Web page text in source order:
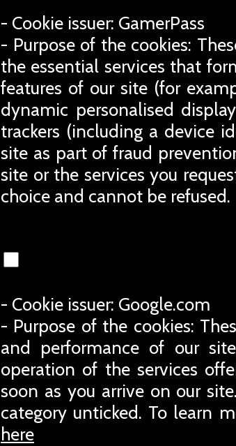
- Cookie issuer: GamerPass
- Purpose of the cookies:
the essential services that
features of our site (for
dynamic personalised
trackers (including a device
site as part of fraud
site or the services you
choice and cannot be refused.
- Cookie issuer: Google.com
- Purpose of the cookies:
and performance of our
operation of the services
soon as you arrive on our
category unticked. To learn
here